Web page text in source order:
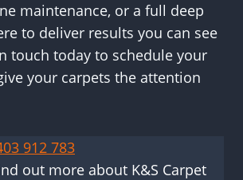
maintenance, or a full deep
to deliver results you can see
touch today to schedule your
your carpets the attention
912 783
out more about K&S Carpet